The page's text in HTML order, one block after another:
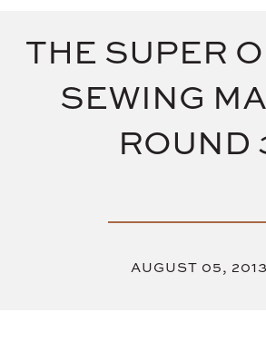
THE SUPER
SEWING
ROUND
AUGUST 05, 2013